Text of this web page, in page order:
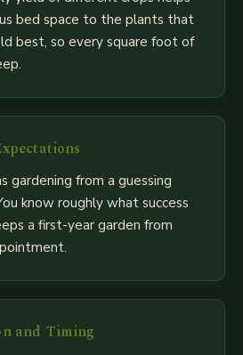
bed space to the plants that
best, so every square foot of
gardening from a guessing
know roughly what success
a first-year garden from
and Timing